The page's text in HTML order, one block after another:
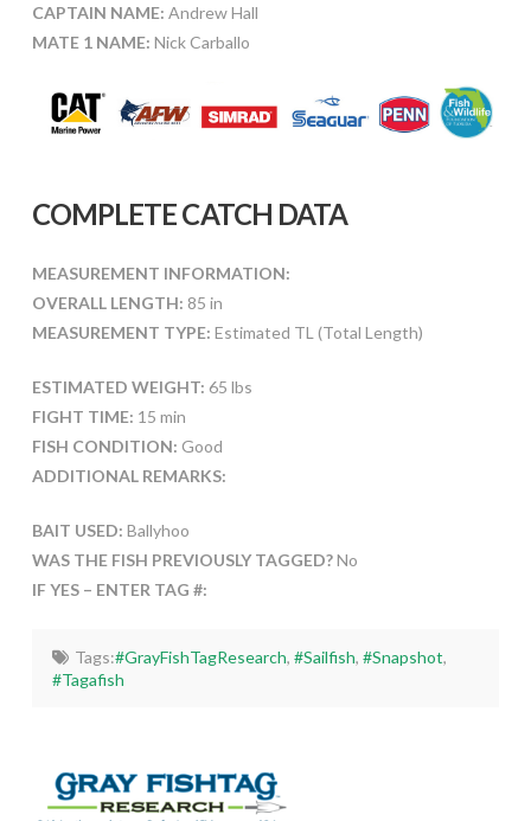
CAPTAIN NAME: Andrew Hall
MATE 1 NAME: Nick Carballo
COMPLETE CATCH DATA
MEASUREMENT INFORMATION:
OVERALL LENGTH: 85 in
MEASUREMENT TYPE: Estimated TL (Total Length)
ESTIMATED WEIGHT: 65 lbs
FIGHT TIME: 15 min
FISH CONDITION: Good
ADDITIONAL REMARKS:
BAIT USED: Ballyhoo
WAS THE FISH PREVIOUSLY TAGGED?No
IF YES – ENTER TAG #:
Tags:#GrayFishTagResearch, #Sailfish, #Snapshot,
#Tagafish